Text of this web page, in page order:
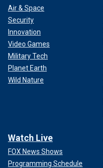
Air & Space
Security
Innovation
Video Games
Military Tech
Planet Earth
Wild Nature
Watch Live
FOX News Shows
Programming Schedule